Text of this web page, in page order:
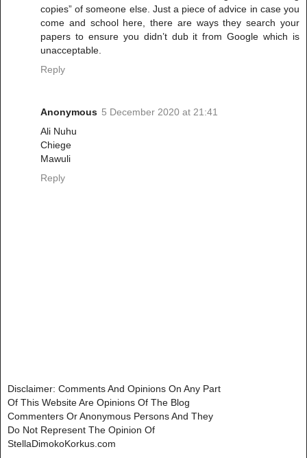
copies” of someone else. Just a piece of advice in case you
come and school here, there are ways they search your
papers to ensure you didn’t dub it from Google which is
unacceptable.
Reply
Anonymous 5 December 2020 at 21:41
Ali Nuhu
Chiege
Mawuli
Reply
Disclaimer: Comments And Opinions On Any Part
Of This Website Are Opinions Of The Blog
Commenters Or Anonymous Persons And They
Do Not Represent The Opinion Of
StellaDimokoKorkus.com